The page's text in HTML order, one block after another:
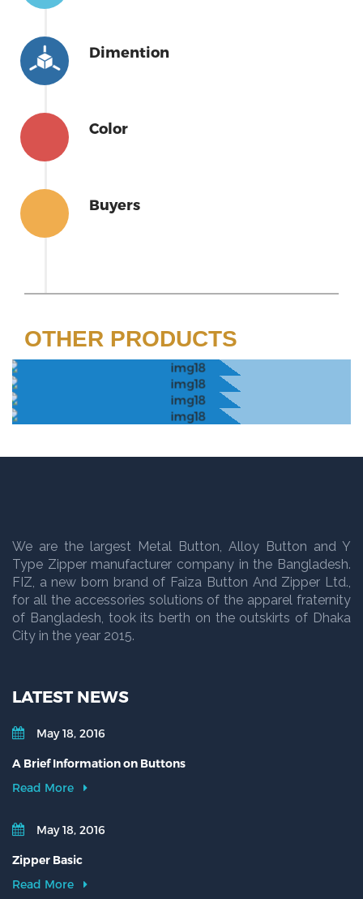
Dimention
Color
Buyers
OTHER PRODUCTS
We are the largest Metal Button, Alloy Button and Y
Type Zipper manufacturer company in the Bangladesh.
FIZ, a new born brand of Faiza Button And Zipper Ltd.,
for all the accessories solutions of the apparel fraternity
of Bangladesh, took its berth on the outskirts of Dhaka
City in the year 2015.
LATEST NEWS
May 18, 2016
A Brief Information on Buttons
Read More
May 18, 2016
Zipper Basic
Read More